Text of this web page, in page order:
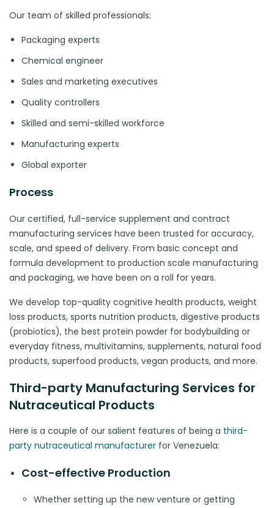
Our team of skilled professionals:
Packaging experts
Chemical engineer
Sales and marketing executives
Quality controllers
Skilled and semi-skilled workforce
Manufacturing experts
Global exporter
Process
Our certified, full-service supplement and contract
manufacturing services have been trusted for accuracy,
scale, and speed of delivery. From basic concept and
formula development to production scale manufacturing
and packaging, we have been on a roll for years.
We develop top-quality cognitive health products, weight
loss products, sports nutrition products, digestive products
(probiotics), the best protein powder for bodybuilding or
everyday fitness, multivitamins, supplements, natural food
products, superfood products, vegan products, and more.
Third-party Manufacturing Services for
Nutraceutical Products
Here is a couple of our salient features of being a third-
party nutraceutical manufacturer for Venezuela:
Cost-effective Production
Whether setting up the new venture or getting